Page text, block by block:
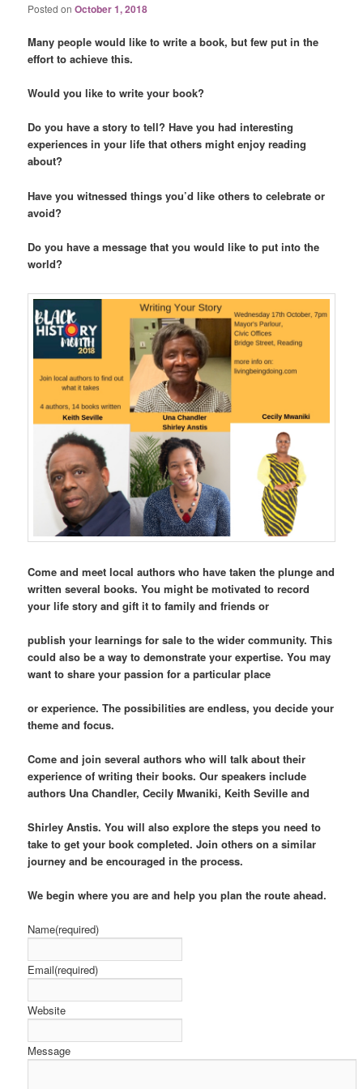
Posted onOctober 1, 2018
Many people would like to write a book, but few put in the
effort to achieve this.
Would you like to write your book?
Do you have a story to tell? Have you had interesting
experiences in your life that others might enjoy reading
about?
Have you witnessed things you’d like others to celebrate or
avoid?
Do you have a message that you would like to put into the
world?
Come and meet local authors who have taken the plunge and
written several books. You might be motivated to record
your life story and gift it to family and friends or
publish your learnings for sale to the wider community. This
could also be a way to demonstrate your expertise. You may
want to share your passion for a particular place
or experience. The possibilities are endless, you decide your
theme and focus.
Come and join several authors who will talk about their
experience of writing their books. Our speakers include
authors Una Chandler, Cecily Mwaniki, Keith Seville and
Shirley Anstis. You will also explore the steps you need to
take to get your book completed. Join others on a similar
journey and be encouraged in the process.
We beginwhere you are and help you plan the route ahead.
Name(required)
Email(required)
Website
Message